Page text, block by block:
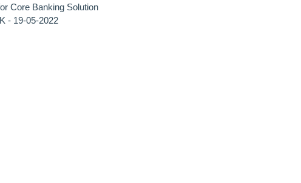
Core Banking Solution
- 19-05-2022